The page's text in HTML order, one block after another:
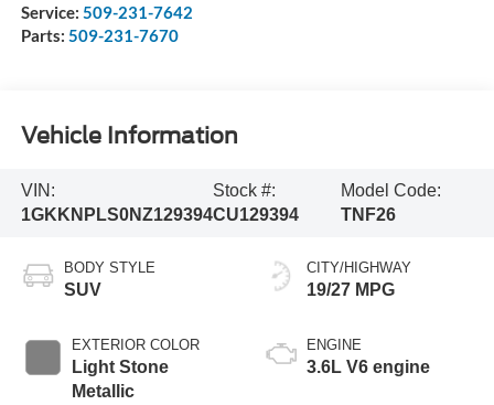
Service: 509-231-7642
Parts: 509-231-7670
Vehicle Information
VIN:
1GKKNPLS0NZ129394
Stock #:
CU129394
Model Code:
TNF26
BODY STYLE
SUV
EXTERIOR COLOR
Light Stone
Metallic
CITY/HIGHWAY
19/27 MPG
ENGINE
3.6L V6 engine